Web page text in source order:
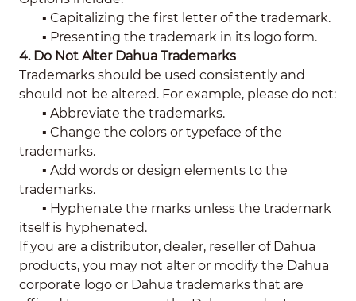
▪ Capitalizing the first letter of the trademark.
▪ Presenting the trademark in its logo form.
4. Do Not Alter Dahua Trademarks
Trademarks should be used consistently and
should not be altered. For example, please do not:
▪Abbreviate the trademarks.
▪Change the colors or typeface of the
trademarks.
▪Add words or design elements to the
trademarks.
▪ Hyphenate the marks unless the trademark
itself is hyphenated.
If you are a distributor, dealer, reseller of Dahua
products, you may not alter or modify the Dahua
corporate logo or Dahua trademarks that are